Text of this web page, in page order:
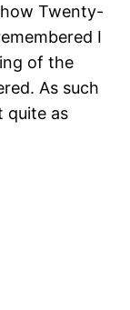
Twenty-
I
of the
As such
quite as